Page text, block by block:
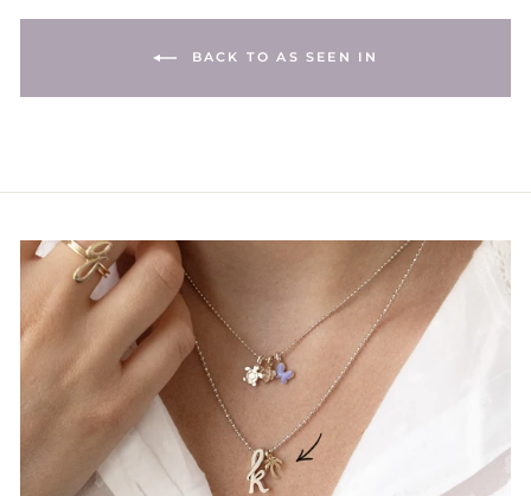
BACK TO AS SEEN IN